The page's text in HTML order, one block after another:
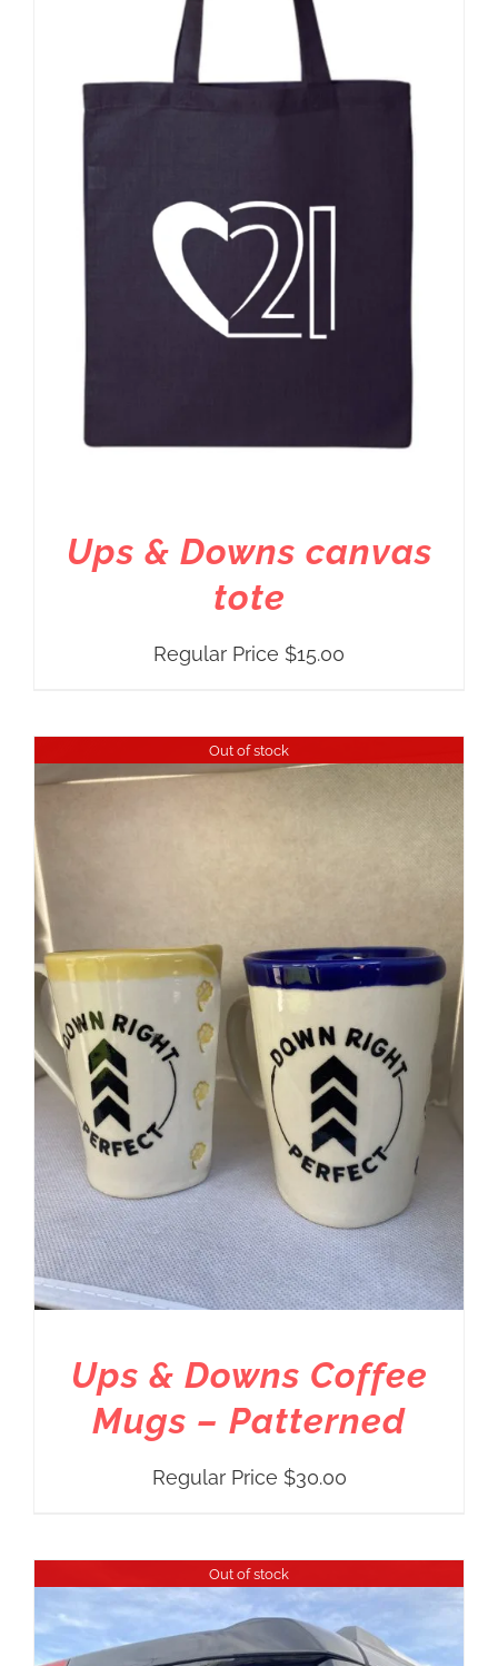
Ups & Downs canvas
tote
Regular Price $15.00
Out of stock
Ups & Downs Coffee
Mugs – Patterned
Regular Price $30.00
Out of stock